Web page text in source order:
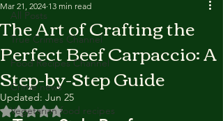
All Posts
True Crimes Channel
Food Recipes Channel
Crime news
Vegetarian food recipes
The Art of Crafting the
Perfect Beef Carpaccio: A
Step-by-Step Guide
Mar 21, 2024 13 min read
Updated: Jun 25
Rated NaN out of 5 stars.